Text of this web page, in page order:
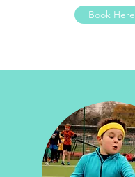
Book Here